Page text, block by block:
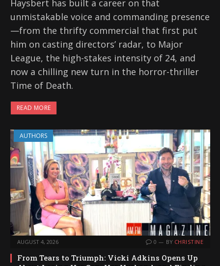
Haysbert has built a career on that
unmistakable voice and commanding presence
—from the thrifty commercial that first put
him on casting directors’ radar, to Major
League, the high-stakes intensity of 24, and
now a chilling new turn in the horror-thriller
Time of Death.
READ MORE
AUTHORS
AUGUST 4, 2026 0 BY CHRISTINE
From Tears to Triumph: Vicki Adkins Opens Up